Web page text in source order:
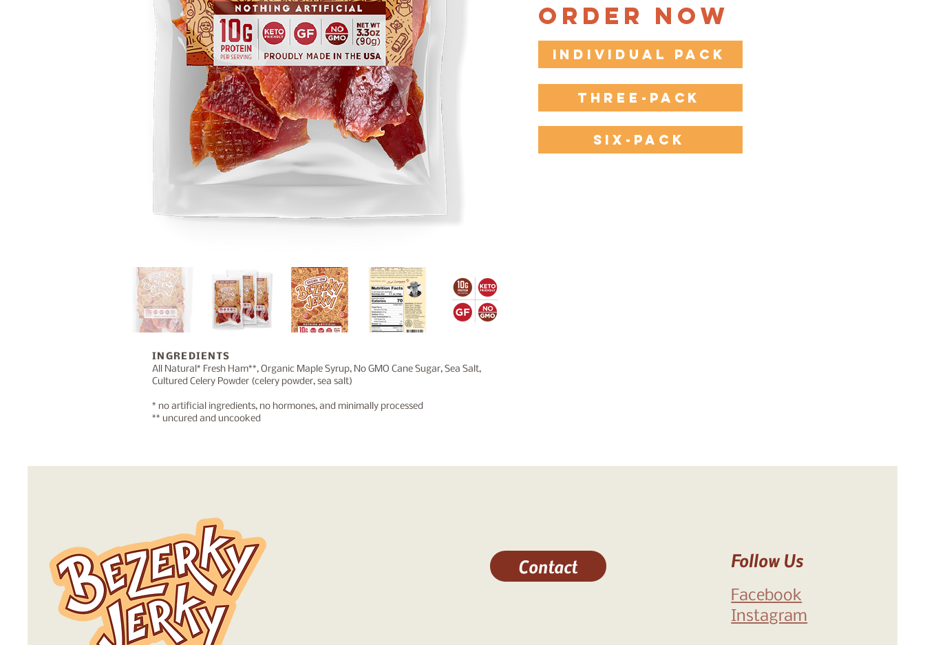
Order Now
Individual Pack
Three-Pack
Six-Pack
INGREDIENTS
All Natural* Fresh Ham**, Organic Maple Syrup, No GMO Cane Sugar, Sea Salt,
Cultured Celery Powder (celery powder, sea salt)
* no artificial ingredients, no hormones, and minimally processed
** uncured and uncooked
Contact Follow Us
Facebook
Instagram